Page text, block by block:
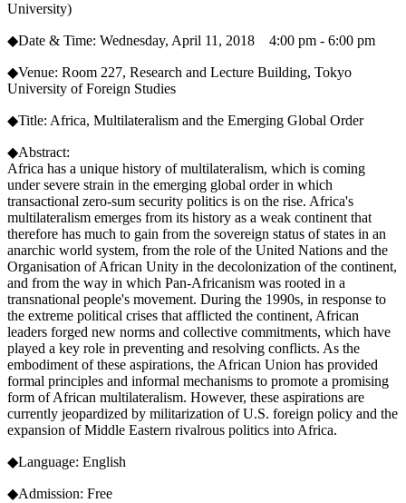
University)
◆Date & Time: Wednesday, April 11, 2018 4:00 pm - 6:00 pm
◆Venue: Room 227, Research and Lecture Building, Tokyo
University of Foreign Studies
◆Title: Africa, Multilateralism and the Emerging Global Order
◆Abstract:
Africa has a unique history of multilateralism, which is coming
under severe strain in the emerging global order in which
transactional zero-sum security politics is on the rise. Africa's
multilateralism emerges from its history as a weak continent that
therefore has much to gain from the sovereign status of states in an
anarchic world system, from the role of the United Nations and the
Organisation of African Unity in the decolonization of the continent,
and from the way in which Pan-Africanism was rooted in a
transnational people's movement. During the 1990s, in response to
the extreme political crises that afflicted the continent, African
leaders forged new norms and collective commitments, which have
played a key role in preventing and resolving conflicts. As the
embodiment of these aspirations, the African Union has provided
formal principles and informal mechanisms to promote a promising
form of African multilateralism. However, these aspirations are
currently jeopardized by militarization of U.S. foreign policy and the
expansion of Middle Eastern rivalrous politics into Africa.
◆Language: English
◆Admission: Free